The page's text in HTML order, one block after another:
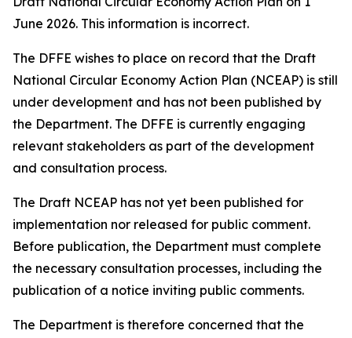
June 2026. This information is incorrect.
The DFFE wishes to place on record that the Draft
National Circular Economy Action Plan (NCEAP) is still
under development and has not been published by
the Department. The DFFE is currently engaging
relevant stakeholders as part of the development
and consultation process.
The Draft NCEAP has not yet been published for
implementation nor released for public comment.
Before publication, the Department must complete
the necessary consultation processes, including the
publication of a notice inviting public comments.
The Department is therefore concerned that the